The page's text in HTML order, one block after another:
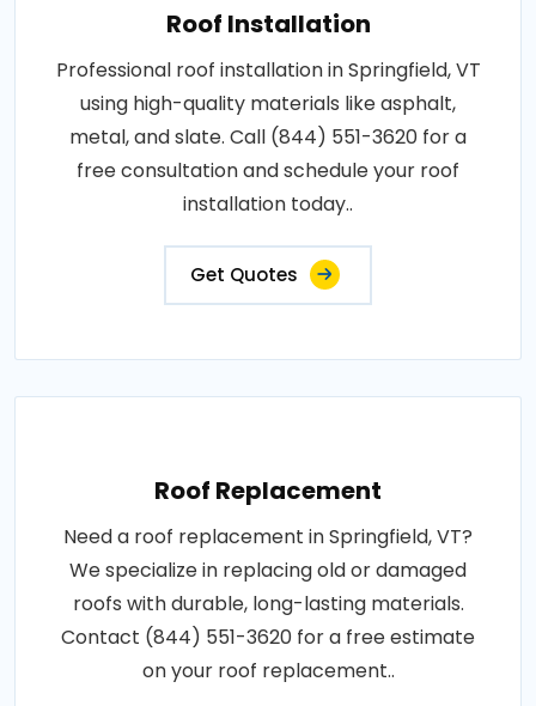
Roof Installation
Professional roof installation in Springfield, VT
using high-quality materials like asphalt,
metal, and slate. Call (844) 551-3620 for a
free consultation and schedule your roof
installation today..
Get Quotes
Roof Replacement
Need a roof replacement in Springfield, VT?
We specialize in replacing old or damaged
roofs with durable, long-lasting materials.
Contact (844) 551-3620 for a free estimate
on your roof replacement..